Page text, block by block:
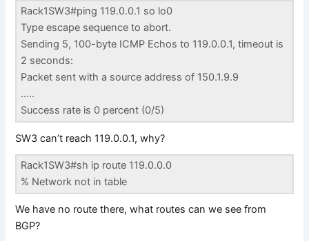
Rack1SW3#ping 119.0.0.1 so lo0
Type escape sequence to abort.
Sending 5, 100-byte ICMP Echos to 119.0.0.1, timeout is
2 seconds:
Packet sent with a source address of 150.1.9.9
…..
Success rate is 0 percent (0/5)
SW3 can’t reach 119.0.0.1, why?
Rack1SW3#sh ip route 119.0.0.0
% Network not in table
We have no route there, what routes can we see from
BGP?